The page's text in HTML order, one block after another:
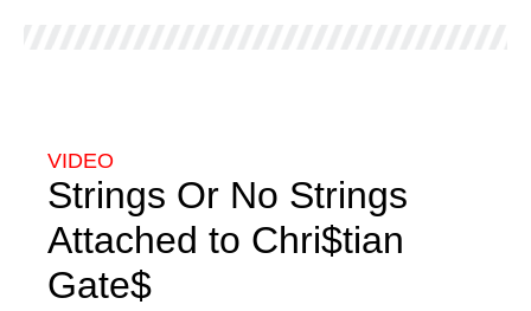
VIDEO
Strings Or No Strings
Attached to Chri$tian
Gate$